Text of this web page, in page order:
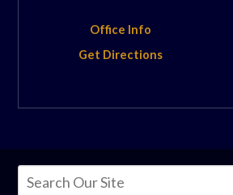
Office Info
Get Directions